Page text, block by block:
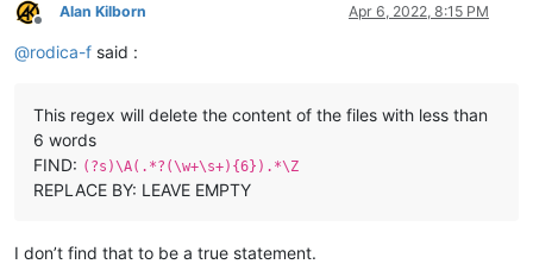
Offline
Alan Kilborn Apr 6, 2022, 8:15 PM
@rodica-f said :
This regex will delete the content of the files with less than
6 words
FIND: (?s)\A(.*?(\w+\s+){6}).*\Z
REPLACE BY: LEAVE EMPTY
I don’t find that to be a true statement.